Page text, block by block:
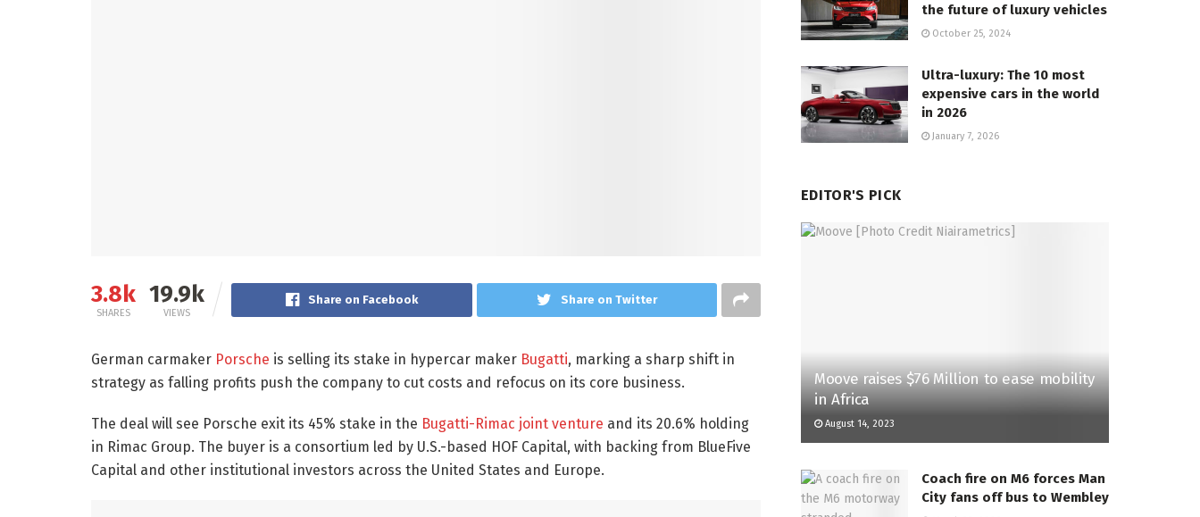
3.8k
SHARES
19.9k
VIEWS
Share on Facebook Share on Twitter
German carmaker Porsche is selling its stake in hypercar maker Bugatti, marking a sharp shift in
strategy as falling profits push the company to cut costs and refocus on its core business.
The deal will see Porsche exit its 45% stake in the Bugatti-Rimac joint venture and its 20.6% holding
in Rimac Group. The buyer is a consortium led by U.S.-based HOF Capital, with backing from BlueFive
Capital and other institutional investors across the United States and Europe.
the future of luxury vehicles
October 25, 2024
Ultra-luxury: The 10 most
expensive cars in the world
in 2026
January 7, 2026
EDITOR'S PICK
Moove raises $76 Million to ease mobility
in Africa
August 14, 2023
Coach fire on M6 forces Man
City fans off bus to Wembley